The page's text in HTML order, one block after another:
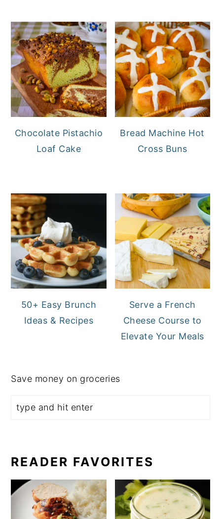
Chocolate Pistachio
Loaf Cake
Bread Machine Hot
Cross Buns
50+ Easy Brunch
Ideas & Recipes
Serve a French
Cheese Course to
Elevate Your Meals
Save money on groceries
READER FAVORITES